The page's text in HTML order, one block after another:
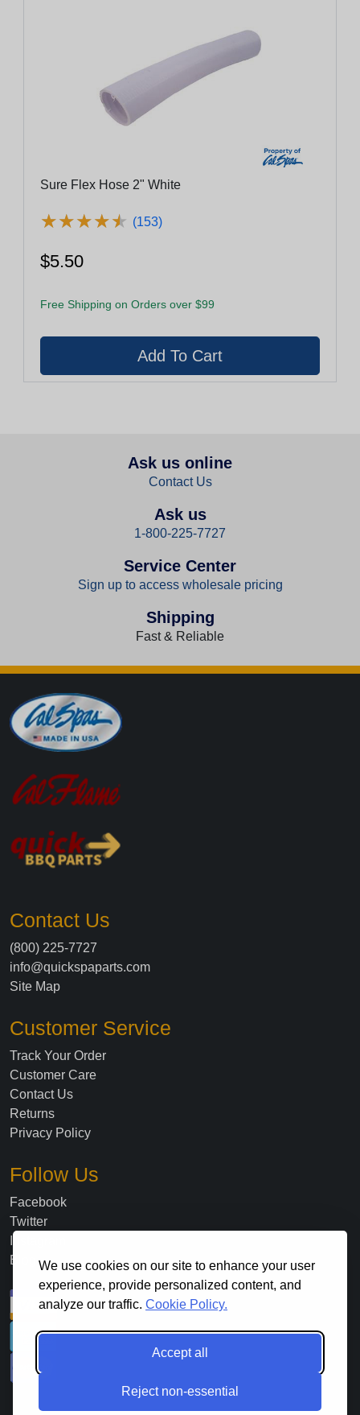
We use cookies on our site to enhance your user
experience, provide personalized content, and
analyze our traffic. Cookie Policy.
Accept all
Reject non-essential
Sure Flex Hose 2" White
★★★★★
★★★★★ (153)
$5.50
Free Shipping on Orders over $99
Ask us online
Contact Us
Ask us
1-800-225-7727
Service Center
Sign up to access wholesale pricing
Shipping
Fast & Reliable
Contact Us
(800) 225-7727
info@quickspaparts.com
Site Map
Customer Service
Track Your Order
Customer Care
Contact Us
Returns
Privacy Policy
Follow Us
Facebook
Twitter
Blog